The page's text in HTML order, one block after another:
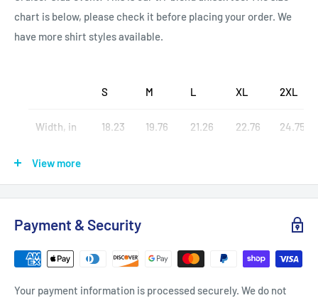
chart is below, please check it before placing your order. We
have more shirt styles available.
S M L XL 2XL
Width, in 18.23 19.76 21.26 22.76 24.75
Heigth, in
.: Light Fabric (4.3 oz/yd² (146 g/m²))
.: Regular fit
View more
Payment & Security
Your payment information is processed securely. We do not